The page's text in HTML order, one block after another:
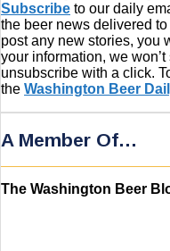
Subscribe to our daily
the beer news delivered
post any new stories, you
your information, we
unsubscribe with a click.
the Washington Beer
A Member Of…
The Washington Beer